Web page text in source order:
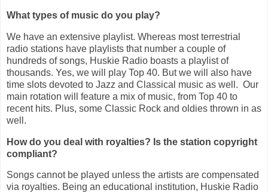
What types of music do you play?
We have an extensive playlist. Whereas most terrestrial
radio stations have playlists that number a couple of
hundreds of songs, Huskie Radio boasts a playlist of
thousands. Yes, we will play Top 40. But we will also have
time slots devoted to Jazz and Classical music as well. Our
main rotation will feature a mix of music, from Top 40 to
recent hits. Plus, some Classic Rock and oldies thrown in as
well.
How do you deal with royalties? Is the station copyright
compliant?
Songs cannot be played unless the artists are compensated
via royalties. Being an educational institution, Huskie Radio